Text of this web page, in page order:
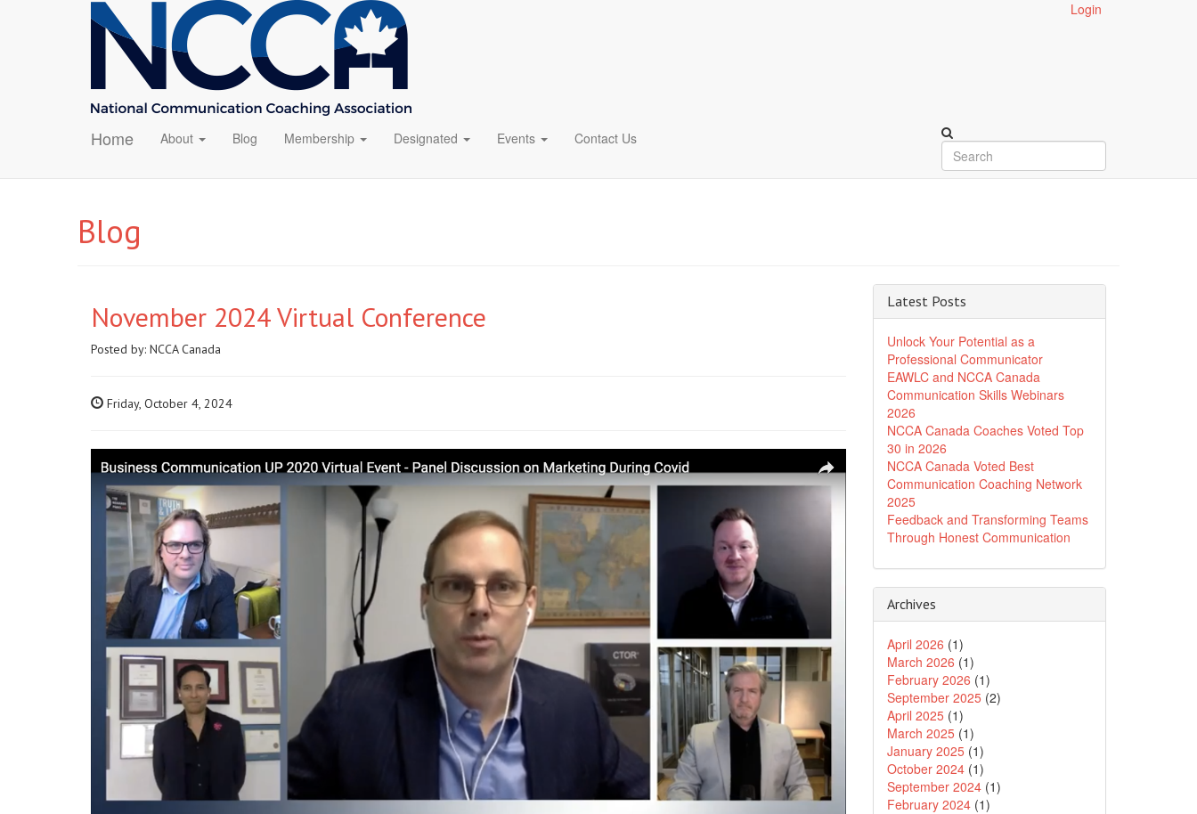
Login
Home About Blog Membership Designated Events Contact Us
Blog
November 2024 Virtual Conference
Posted by: NCCA Canada
Friday, October 4, 2024
Latest Posts
Unlock Your Potential as a
Professional Communicator
EAWLC and NCCA Canada
Communication Skills Webinars
2026
NCCA Canada Coaches Voted Top
30 in 2026
NCCA Canada Voted Best
Communication Coaching Network
2025
Feedback and Transforming Teams
Through Honest Communication
Archives
April 2026 (1)
March 2026 (1)
February 2026 (1)
September 2025(2)
April 2025(1)
March 2025(1)
January 2025(1)
October 2024(1)
September 2024(1)
February 2024(1)